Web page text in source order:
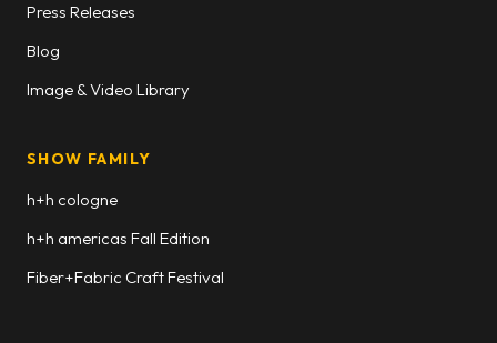
Press Releases
Blog
Image & Video Library
SHOW FAMILY
h+h cologne
h+h americas Fall Edition
Fiber+Fabric Craft Festival